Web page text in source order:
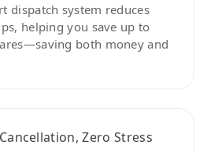
dispatch system reduces
helping you save up to
both money and
Zero Stress